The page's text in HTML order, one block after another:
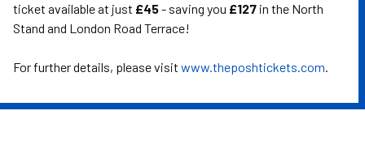
ticket available at just £45- saving you £127 in the North
Stand and London Road Terrace!
For further details, please visit www.theposhtickets.com.